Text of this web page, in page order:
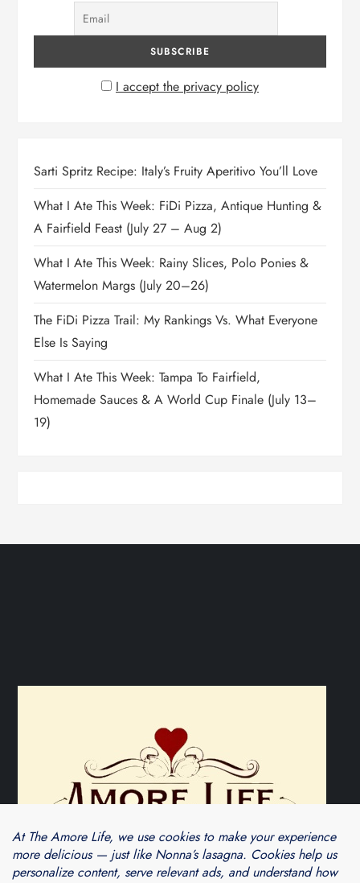
I accept the privacy policy
Sarti Spritz Recipe: Italy’s Fruity Aperitivo You’ll Love
What I Ate This Week: FiDi Pizza, Antique Hunting &
A Fairfield Feast (July 27 – Aug 2)
What I Ate This Week: Rainy Slices, Polo Ponies &
Watermelon Margs (July 20–26)
The FiDi Pizza Trail: My Rankings Vs. What Everyone
Else Is Saying
What I Ate This Week: Tampa To Fairfield,
Homemade Sauces & A World Cup Finale (July 13–
19)